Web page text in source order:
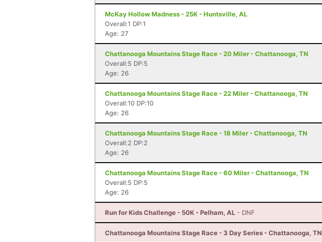
McKay Hollow Madness - 25K - Huntsville, AL
Overall:1 DP:1
Age: 27
Chattanooga Mountains Stage Race - 20 Miler - Chattanooga, TN
Overall:5 DP:5
Age: 26
Chattanooga Mountains Stage Race - 22 Miler - Chattanooga, TN
Overall:10 DP:10
Age: 26
Chattanooga Mountains Stage Race - 18 Miler - Chattanooga, TN
Overall:2 DP:2
Age: 26
Chattanooga Mountains Stage Race - 60 Miler - Chattanooga, TN
Overall:5 DP:5
Age: 26
Run for Kids Challenge - 50K - Pelham, AL - DNF
Chattanooga Mountains Stage Race - 3 Day Series - Chattanooga, TN